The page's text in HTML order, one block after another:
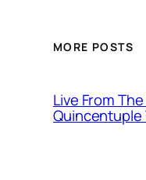
MORE POSTS
Live From
Quincentuple